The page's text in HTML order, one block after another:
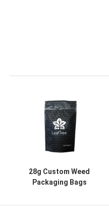
28g Custom Weed
Packaging Bags